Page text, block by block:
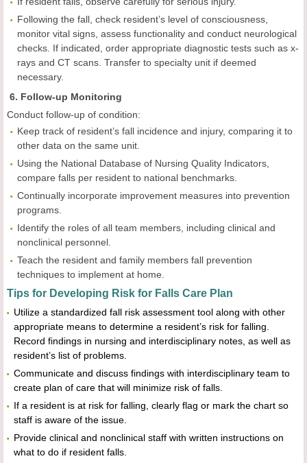
Following the fall, check resident’s level of consciousness,
monitor vital signs, assess functionality and conduct neurological
checks. If indicated, order appropriate diagnostic tests such as x-
rays and CT scans. Transfer to specialty unit if deemed
necessary.
6. Follow-up Monitoring
Conduct follow-up of condition:
Keep track of resident’s fall incidence and injury, comparing it to
other data on the same unit.
Using the National Database of Nursing Quality Indicators,
compare falls per resident to national benchmarks.
Continually incorporate improvement measures into prevention
programs.
Identify the roles of all team members, including clinical and
nonclinical personnel.
Teach the resident and family members fall prevention
techniques to implement at home.
Tips for Developing Risk for Falls Care Plan
Utilize a standardized fall risk assessment tool along with other
appropriate means to determine a resident’s risk for falling.
Record findings in nursing and interdisciplinary notes, as well as
resident’s list of problems.
Communicate and discuss findings with interdisciplinary team to
create plan of care that will minimize risk of falls.
If a resident is at risk for falling, clearly flag or mark the chart so
staff is aware of the issue.
Provide clinical and nonclinical staff with written instructions on
what to do if resident falls.